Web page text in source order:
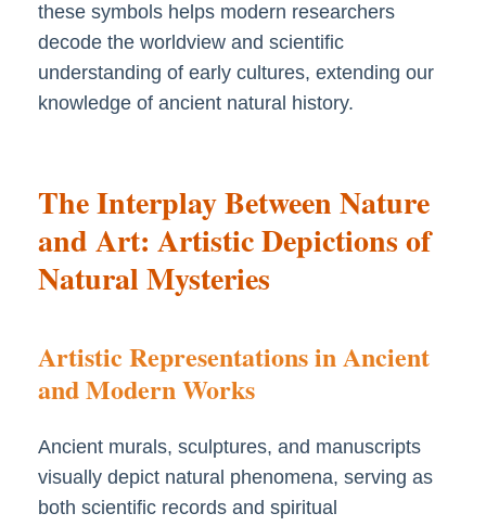
these symbols helps modern researchers
decode the worldview and scientific
understanding of early cultures, extending our
knowledge of ancient natural history.
The Interplay Between Nature
and Art: Artistic Depictions of
Natural Mysteries
Artistic Representations in Ancient
and Modern Works
Ancient murals, sculptures, and manuscripts
visually depict natural phenomena, serving as
both scientific records and spiritual